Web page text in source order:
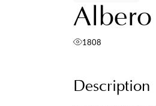
1808
Description